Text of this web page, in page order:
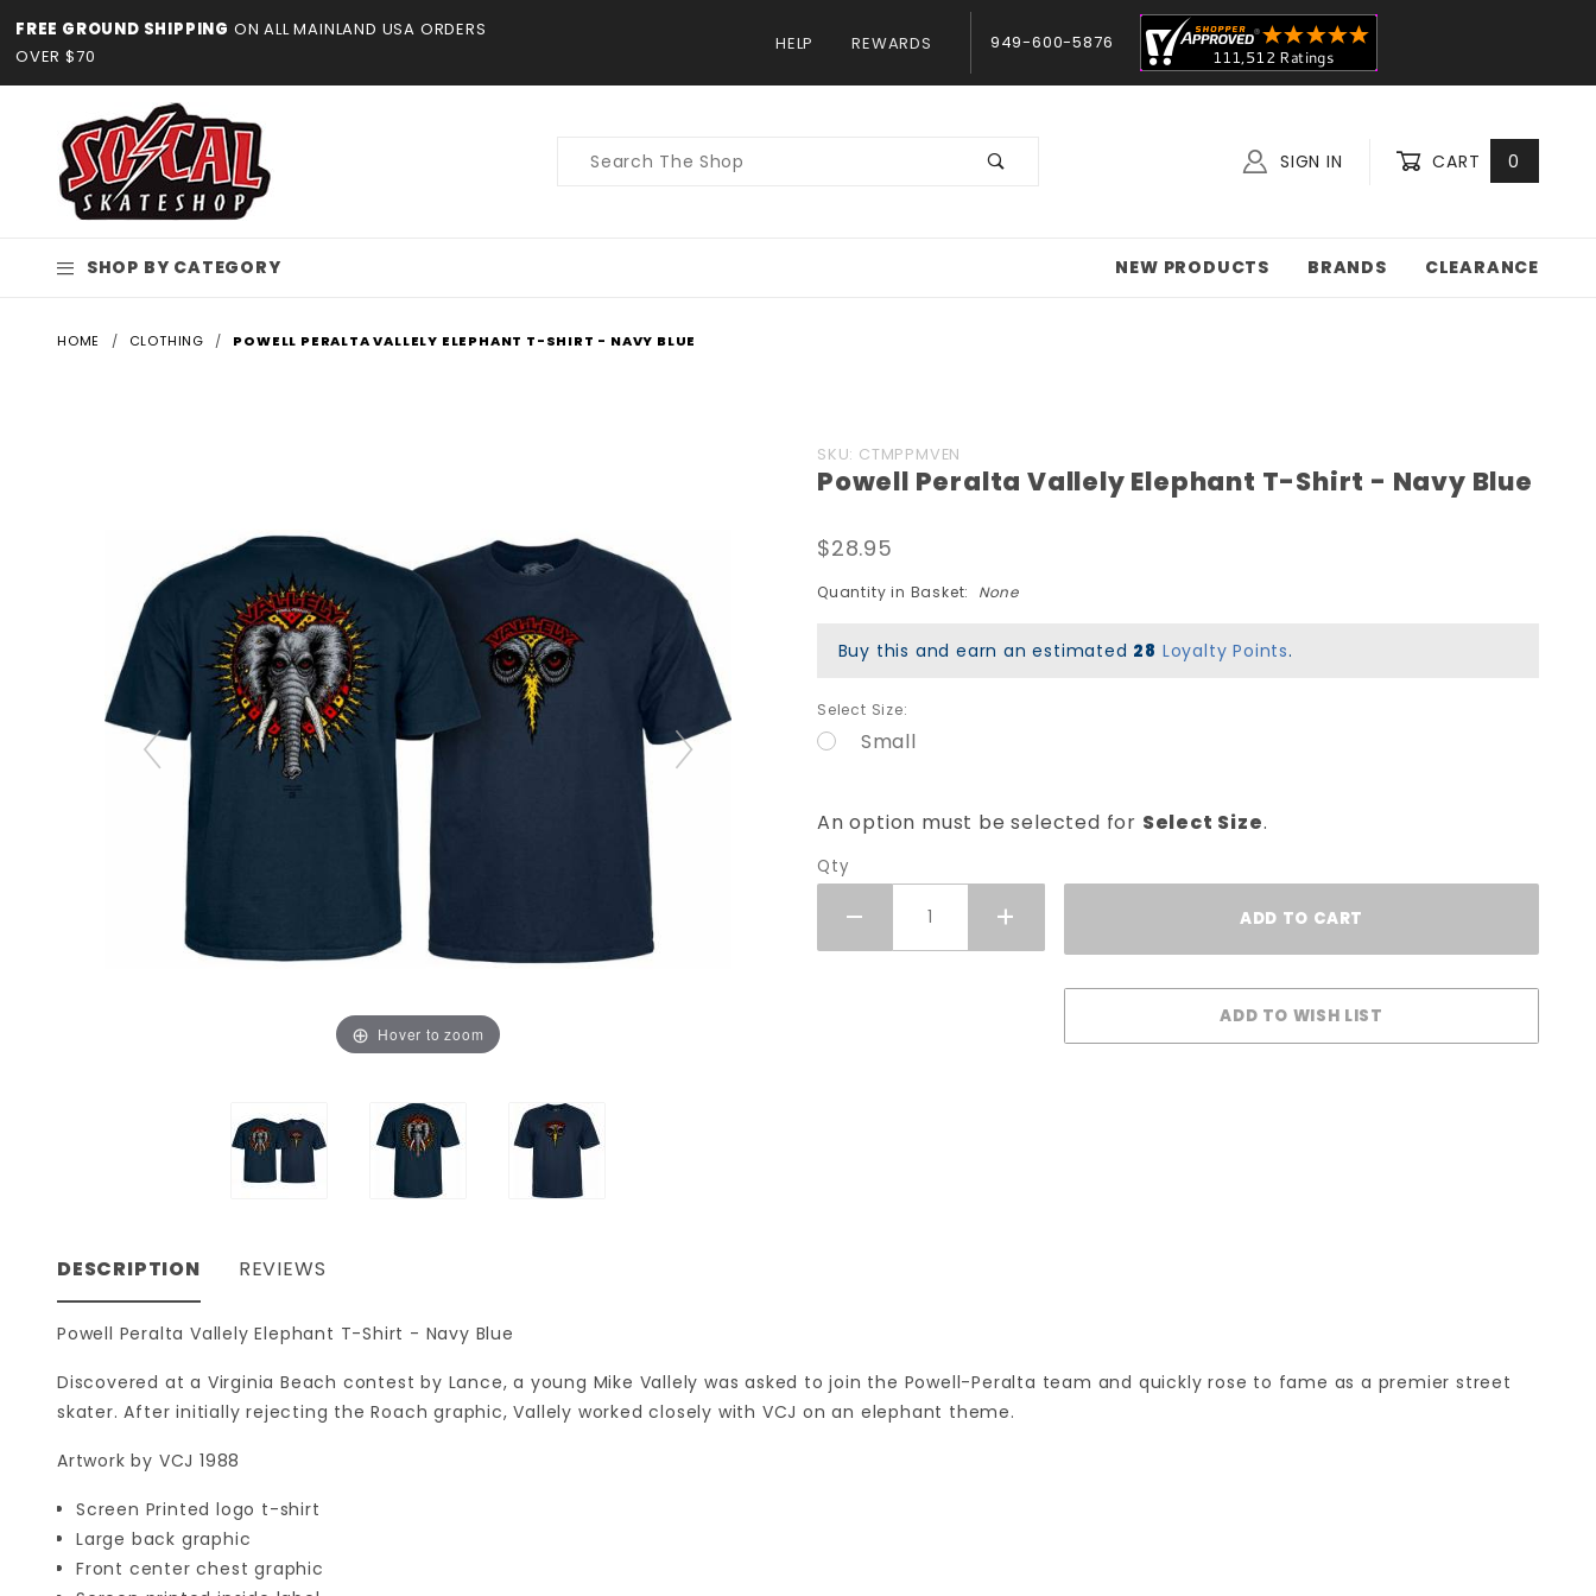
FREE GROUND SHIPPING ON ALL MAINLAND USA ORDERS
OVER $70
HELP REWARDS 949-600-5876
Product
SIGN IN CART 0
SHOP BY CATEGORY NEW PRODUCTS BRANDS CLEARANCE
HOME CLOTHING POWELL PERALTA VALLELY ELEPHANT T-SHIRT - NAVY BLUE
Hover to zoom
Purchase
Powell
Vallely
Elephant
Navy
SKU: CTMPPMVEN
Powell Peralta Vallely Elephant T-Shirt - Navy Blue
$28.95
Quantity in Basket: None
Buy this and earn an estimated 28 Loyalty Points.
Select Size:
Small
An option must be selected for Select Size.
Qty
DESCRIPTION
Powell Peralta Vallely Elephant T-Shirt - Navy Blue
Discovered at a Virginia Beach contest by Lance, a young Mike Vallely was asked to join the Powell-Peralta team and quickly rose to fame as a premier street
skater. After initially rejecting the Roach graphic, Vallely worked closely with VCJ on an elephant theme.
Artwork by VCJ 1988
Screen Printed logo t-shirt
Large back graphic
Front center chest graphic
REVIEWS